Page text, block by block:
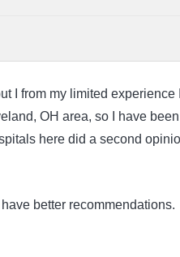
I from my limited
OH area, so I have
here did a second
better recommendations.